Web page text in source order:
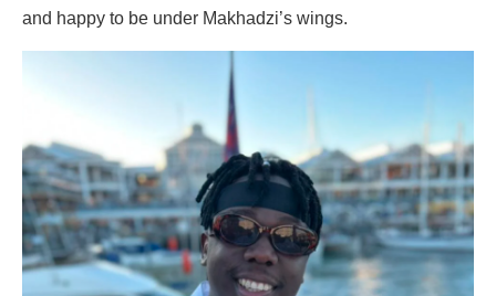
and happy to be under Makhadzi’s wings.